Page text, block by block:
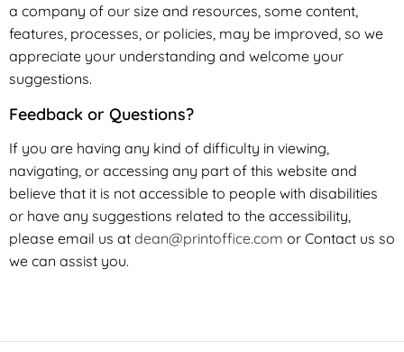
a company of our size and resources, some content,
features, processes, or policies, may be improved, so we
appreciate your understanding and welcome your
suggestions.
Feedback or Questions?
If you are having any kind of difficulty in viewing,
navigating, or accessing any part of this website and
believe that it is not accessible to people with disabilities
or have any suggestions related to the accessibility,
please email us at dean@printoffice.com or Contact us so
we can assist you.